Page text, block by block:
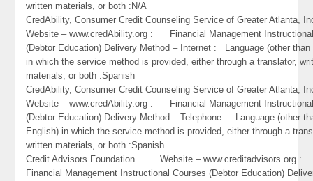
written materials, or both :N/A
CredAbility, Consumer Credit Counseling Service of Greater
Website – www.credAbility.org : Financial Management
(Debtor Education) Delivery Method – Internet : Language (other than
in which the service method is provided, either through a translator,
materials, or both :Spanish
CredAbility, Consumer Credit Counseling Service of Greater
Website – www.credAbility.org : Financial Management
(Debtor Education) Delivery Method – Telephone : Language (other
English) in which the service method is provided, either through a
written materials, or both :Spanish
Credit Advisors Foundation Website – www.creditadvisors.org
Financial Management Instructional Courses (Debtor Education)